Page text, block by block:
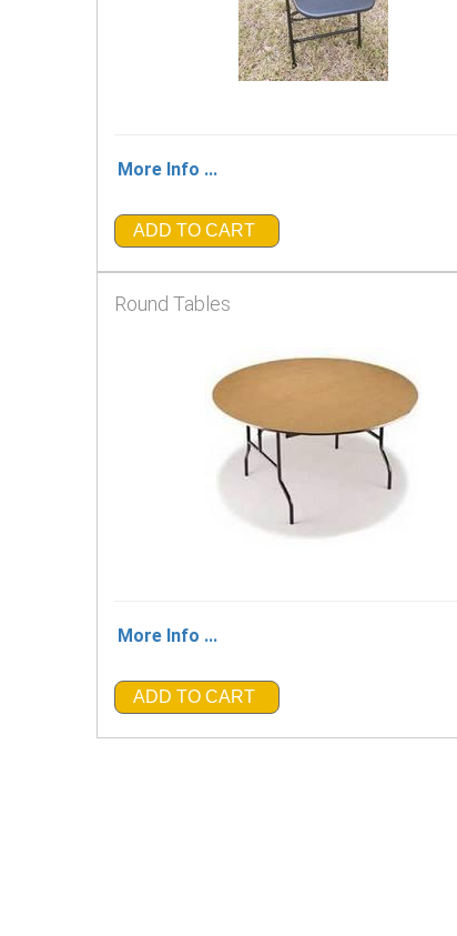
More Info ...
ADD TO CART
Round Tables
More Info ...
ADD TO CART